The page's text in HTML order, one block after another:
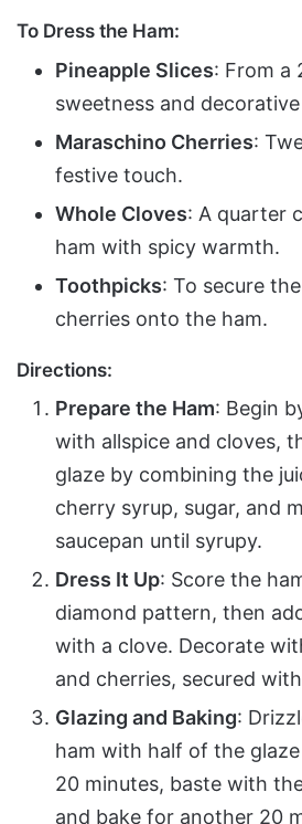
To Dress the Ham:
Pineapple Slices: From a
sweetness and
Maraschino Cherries:
festive touch.
Whole Cloves: A quarter
ham with spicy warmth.
Toothpicks: To secure
cherries onto the ham.
Directions:
Prepare the Ham: Begin
with allspice and cloves,
glaze by combining the
cherry syrup, sugar, and
saucepan until syrupy.
Dress It Up: Score the
diamond pattern, then
with a clove. Decorate
and cherries, secured
Glazing and Baking:
ham with half of the
20 minutes, baste with
and bake for another 20